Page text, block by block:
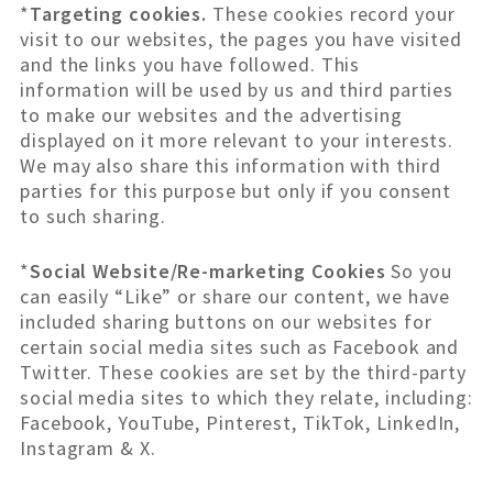
*Targeting cookies. These cookies record your
visit to our websites, the pages you have visited
and the links you have followed. This
information will be used by us and third parties
to make our websites and the advertising
displayed on it more relevant to your interests.
We may also share this information with third
parties for this purpose but only if you consent
to such sharing.
*Social Website/Re-marketing Cookies So you
can easily “Like” or share our content, we have
included sharing buttons on our websites for
certain social media sites such as Facebook and
Twitter. These cookies are set by the third-party
social media sites to which they relate, including:
Facebook, YouTube, Pinterest, TikTok, LinkedIn,
Instagram & X.